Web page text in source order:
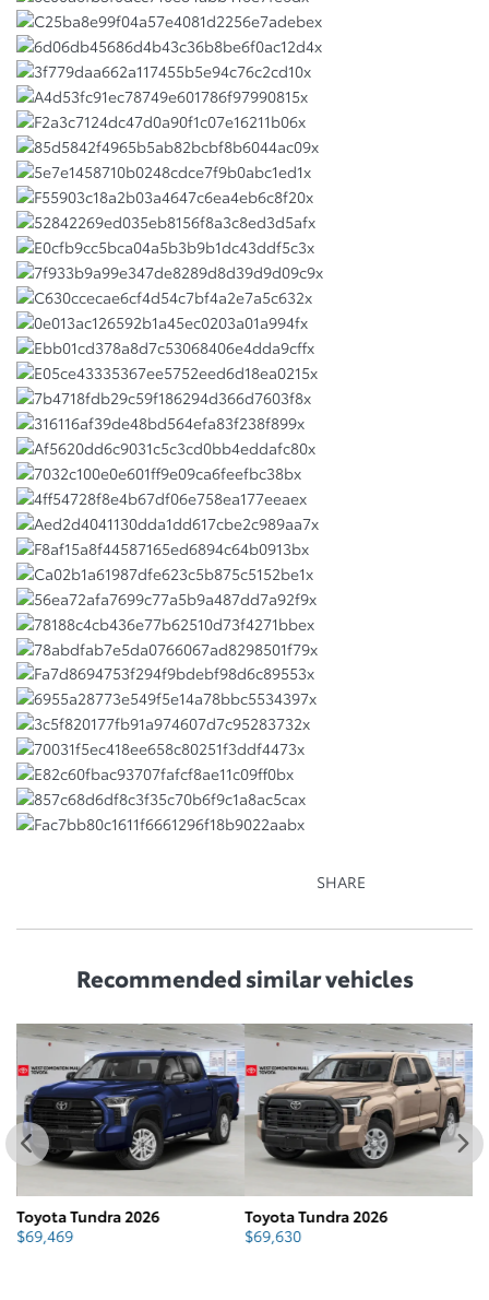
SHARE
Recommendedsimilar vehicles
Toyota Tundra 2026
$69,469
Toyota Tundra 2026
$69,630